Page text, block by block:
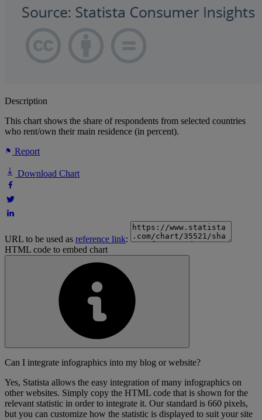
Description
This chart shows the share of respondents from selected countries
who rent/own their main residence (in percent).
Report
Download Chart
URL to be used as reference link:
HTML code to embed chart
Can I integrate infographics into my blog or website?
Yes, Statista allows the easy integration of many infographics on
other websites. Simply copy the HTML code that is shown for the
relevant statistic in order to integrate it. Our standard is 660 pixels,
but you can customize how the statistic is displayed to suit your site